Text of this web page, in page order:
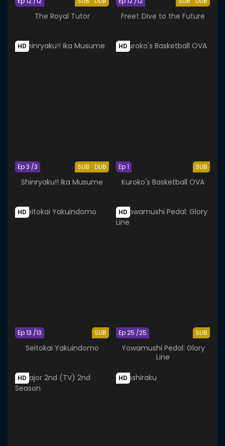
The Royal Tutor Free!: Dive to the Future
HD
SUB DUB
Ep 3 /3
Shinryaku!! Ika Musume
HD
SUB
Ep 1
Kuroko's Basketball OVA
HD
SUB
Ep 13 /13
Seitokai Yakuindomo
HD
SUB
Ep 25 /25
Yowamushi Pedal: Glory
Line
HD HD